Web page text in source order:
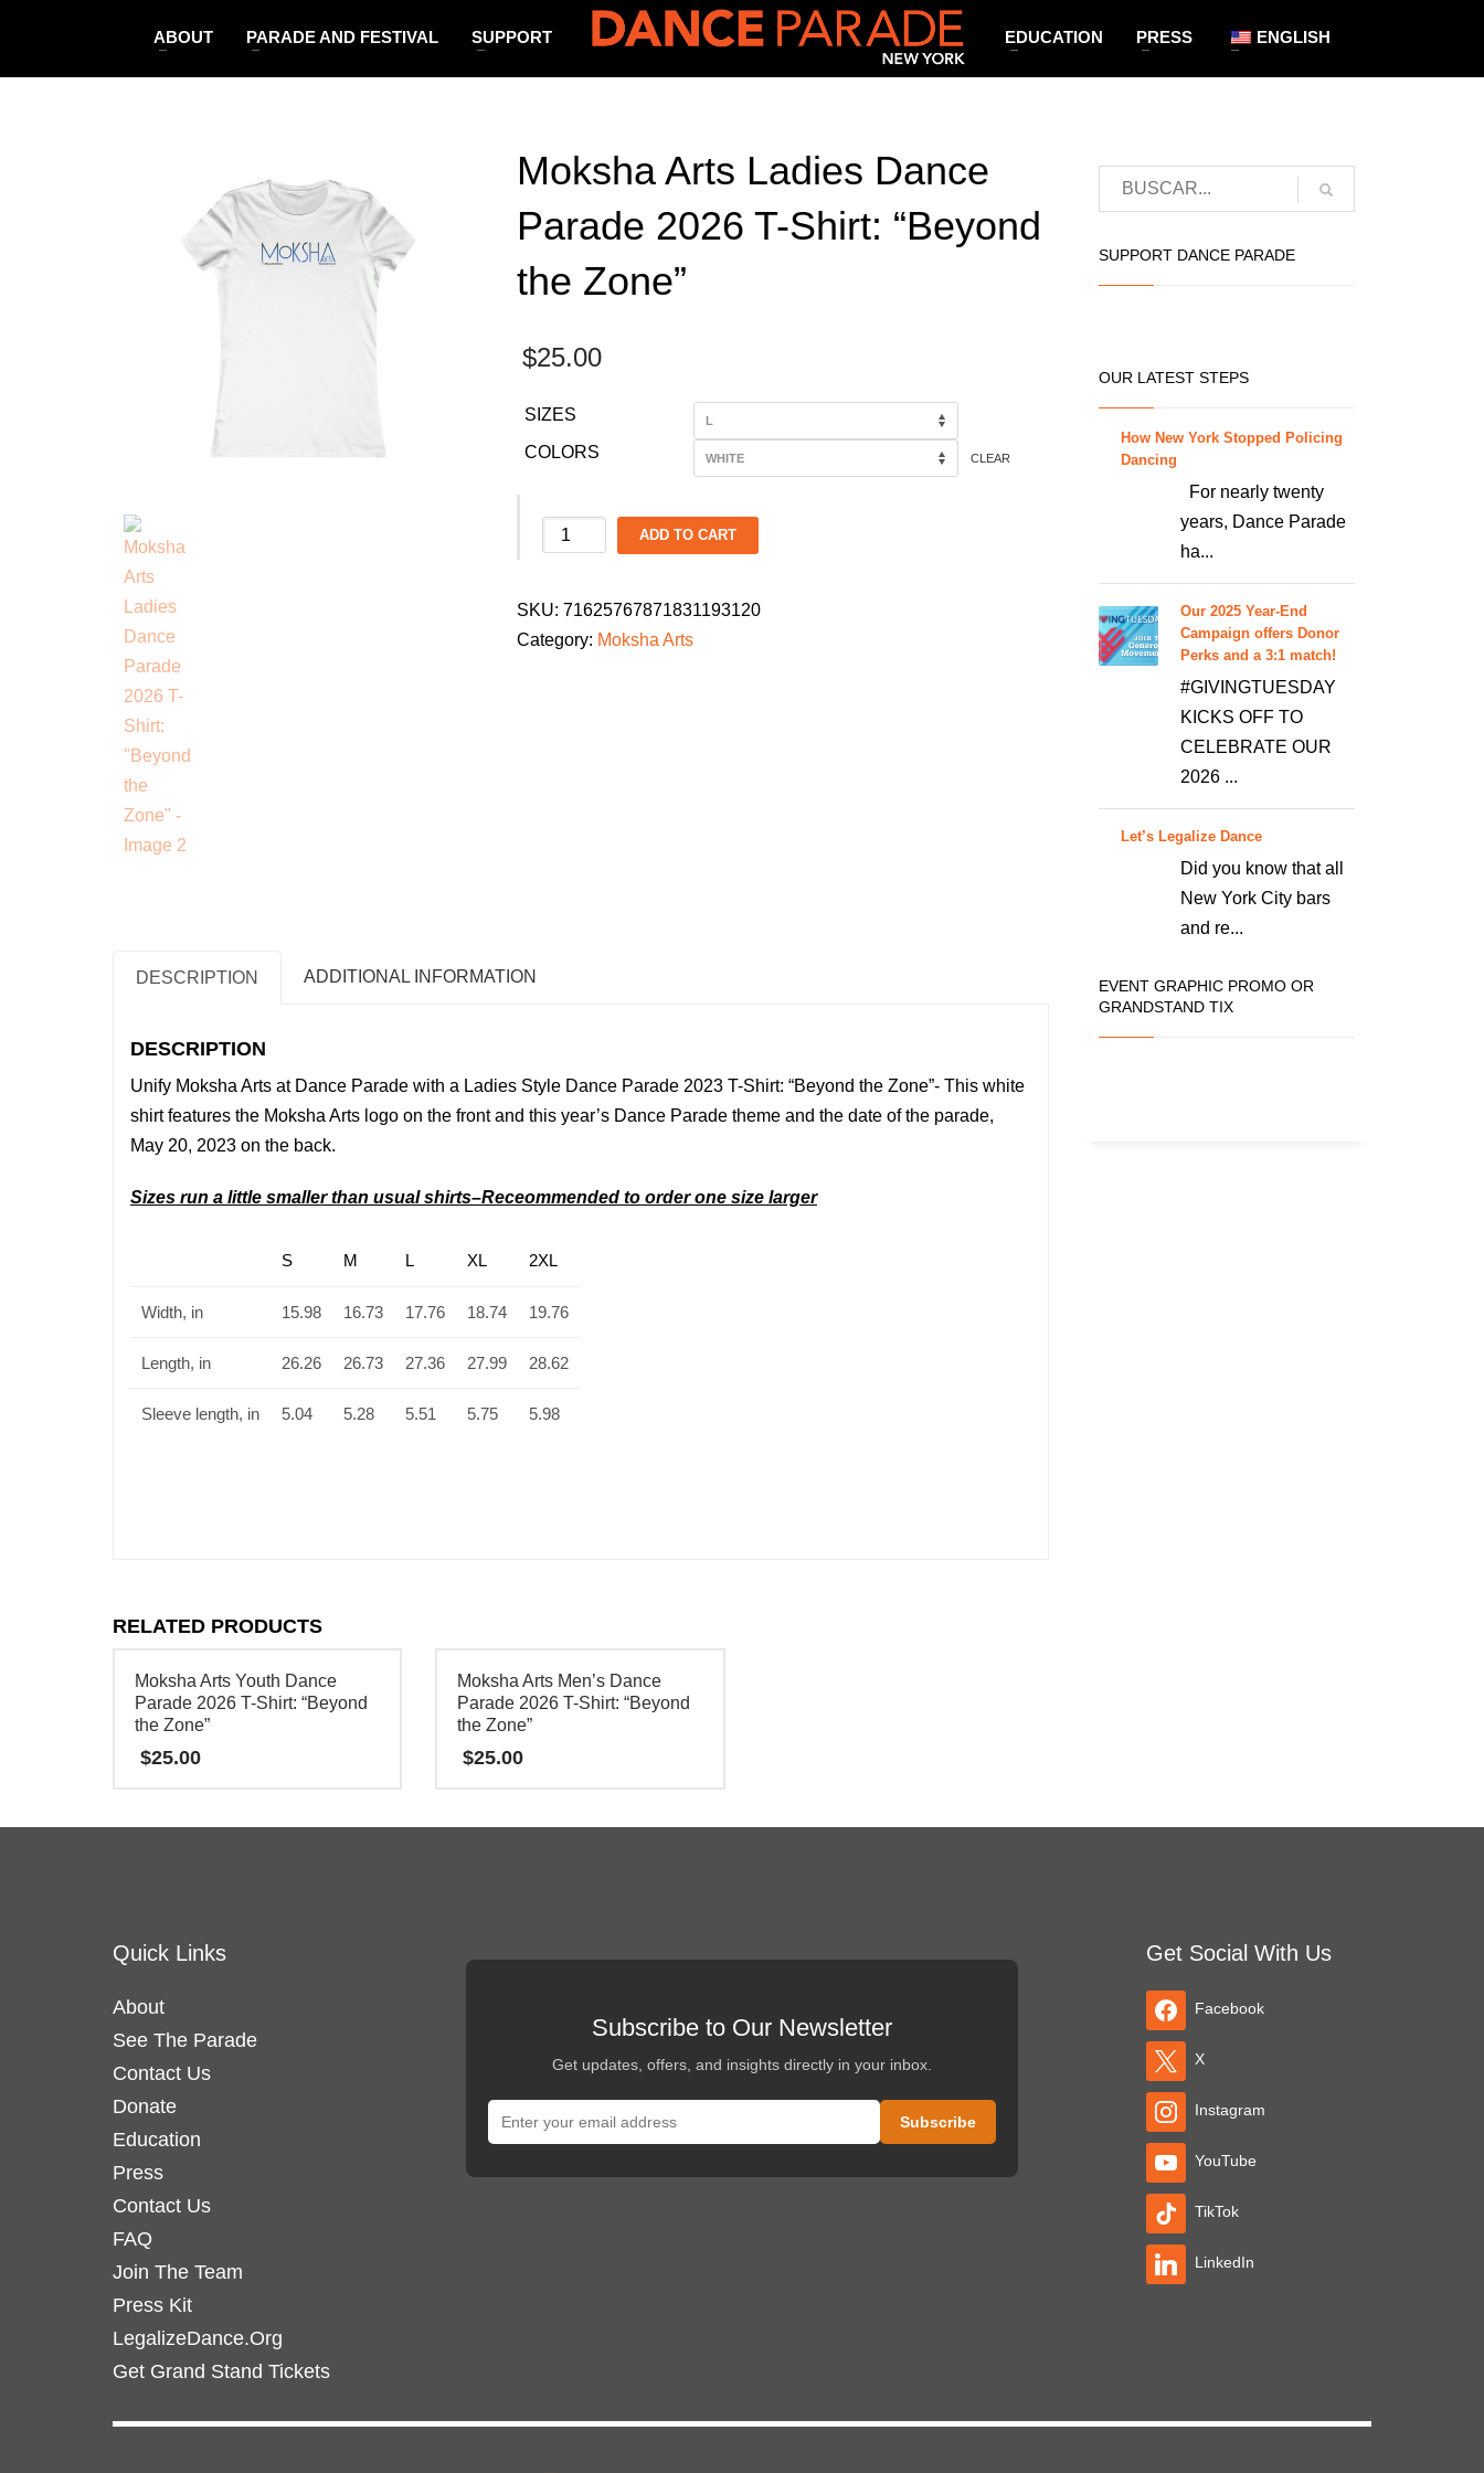
ABOUT PARADE AND FESTIVAL SUPPORT EDUCATION PRESS ENGLISH
Moksha Arts Ladies Dance
Parade 2026 T-Shirt: “Beyond
the Zone”
$25.00
SIZES
COLORS
CLEAR
Moksha
Dance
Parade
ADD TO CART
SKU: 71625767871831193120
Category: Moksha Arts
DESCRIPTION ADDITIONAL INFORMATION
DESCRIPTION
Unify Moksha Arts at Dance Parade with a Ladies Style Dance Parade 2023 T-Shirt: “Beyond the Zone”- This white
shirt features the Moksha Arts logo on the front and this year’s Dance Parade theme and the date of the parade,
May 20, 2023 on the back.
Sizes run a little smaller than usual shirts–Receommended to order one size larger
S M L XL 2XL
Width, in 15.98 16.73 17.76 18.74 19.76
Length, in 26.26 26.73 27.36 27.99 28.62
Sleeve length, in 5.04 5.28 5.51 5.75 5.98
RELATED PRODUCTS
Moksha Arts Youth Dance
Parade 2026 T-Shirt: “Beyond
the Zone”
$25.00
product
The
may
be
chosen
on
the
Moksha Arts Men’s Dance
Parade 2026 T-Shirt: “Beyond
the Zone”
$25.00
product
SUPPORT DANCE PARADE
OUR LATEST STEPS
How New York Stopped Policing
Dancing
For nearly twenty
years, Dance Parade
ha...
Our 2025 Year-End
Campaign offers Donor
Perks and a 3:1 match!
#GIVINGTUESDAY
KICKS OFF TO
CELEBRATE OUR
2026 ...
Let’s Legalize Dance
Did you know that all
New York City bars
and re...
EVENT GRAPHIC PROMO OR
GRANDSTAND TIX
Quick Links
About
See The Parade
Contact Us
Donate
Education
Press
Contact Us
FAQ
Join The Team
Press Kit
LegalizeDance.Org
Get Grand Stand Tickets
Subscribe to Our Newsletter
Get updates, offers, and insights directly in your inbox.
Get Social With Us
Facebook
X
Instagram
YouTube
TikTok
LinkedIn